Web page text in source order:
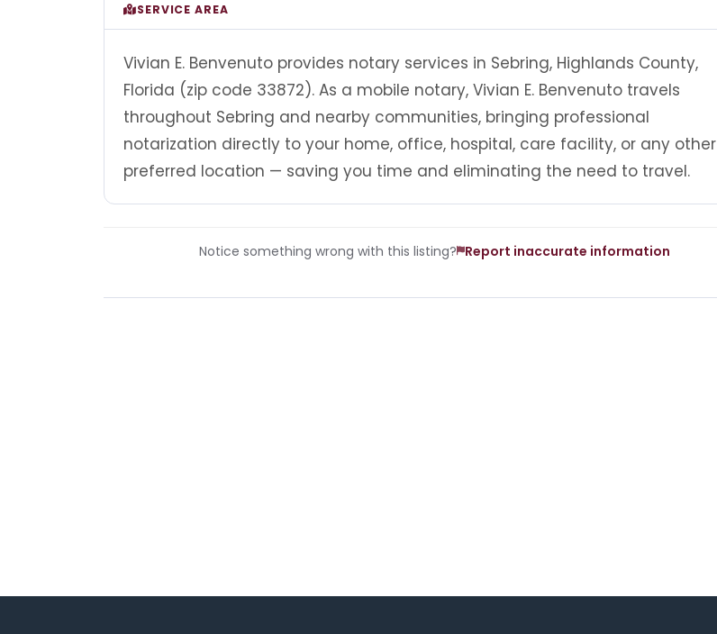
SERVICE AREA
Vivian E. Benvenuto provides notary services in Sebring, Highlands County,
Florida (zip code 33872). As a mobile notary, Vivian E. Benvenuto travels
throughout Sebring and nearby communities, bringing professional
notarization directly to your home, office, hospital, care facility, or any other
preferred location — saving you time and eliminating the need to travel.
Notice something wrong with this listing? Report inaccurate information